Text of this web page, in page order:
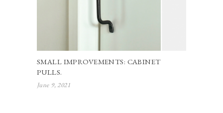
SMALL IMPROVEMENTS: CABINET
PULLS.
June 9, 2021